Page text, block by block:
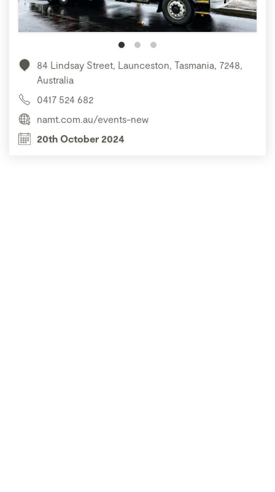
84 Lindsay Street, Launceston, Tasmania, 7248,
Australia
0417 524 682
namt.com.au/events-new
20th October 2024